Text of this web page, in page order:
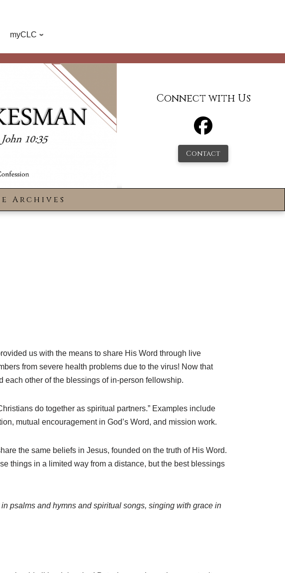
myCLC
Connect with Us
Contact
Archives
us with the means to share His Word through live
from severe health problems due to the virus! Now that
each other of the blessings of in-person fellowship.
do together as spiritual partners.” Examples include
mutual encouragement in God’s Word, and mission work.
the same beliefs in Jesus, founded on the truth of His Word.
things in a limited way from a distance, but the best blessings
psalms and hymns and spiritual songs, singing with grace in